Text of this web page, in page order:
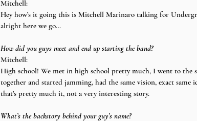
Mitchell:
Hey how’s it going this is Mitchell Marinaro talking for
alright here we go…
How did you guys meet and end up starting the band?
Mitchell:
High school! We met in high school pretty much, I went to the
together and started jamming, had the same vision, exact same
that’s pretty much it, not a very interesting story.
What’s the backstory behind your guy’s name?